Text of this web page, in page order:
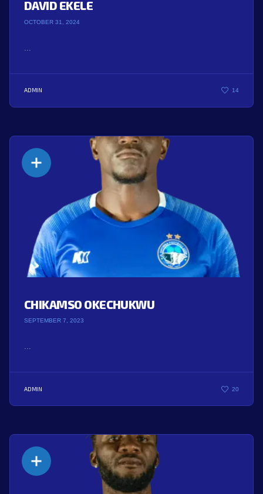
DAVID EKELE
OCTOBER 31, 2024
ADMIN 14
CHIKAMSO OKECHUKWU
SEPTEMBER 7, 2023
...
ADMIN 20